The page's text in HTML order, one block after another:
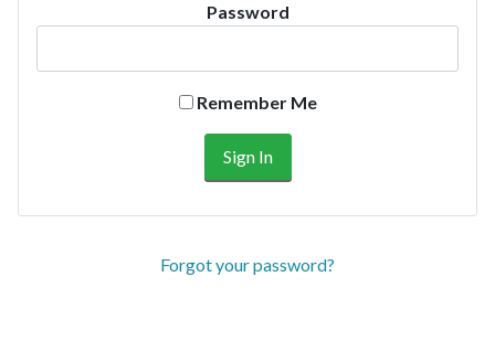
Password
Remember Me
Forgot your password?